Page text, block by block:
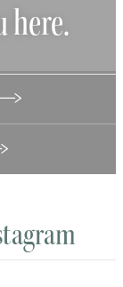
here.